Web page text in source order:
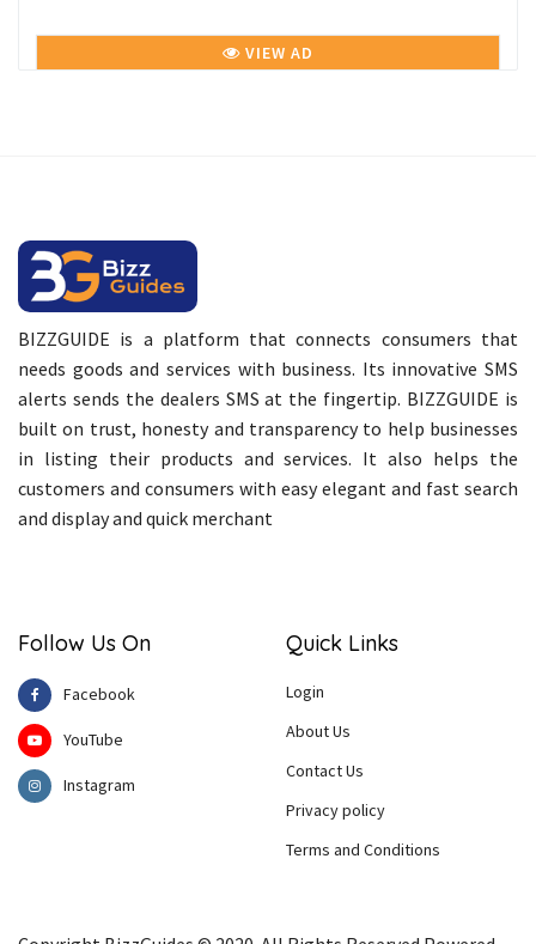
VIEW AD
BIZZGUIDE is a platform that connects consumers that
needs goods and services with business. Its innovative SMS
alerts sends the dealers SMS at the fingertip. BIZZGUIDE is
built on trust, honesty and transparency to help businesses
in listing their products and services. It also helps the
customers and consumers with easy elegant and fast search
and display and quick merchant
Follow Us On
Facebook
YouTube
Instagram
Quick Links
Login
About Us
Contact Us
Privacy policy
Terms and Conditions